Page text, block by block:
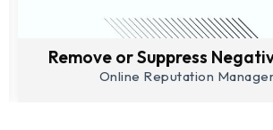
Lead Generation
Search Engine